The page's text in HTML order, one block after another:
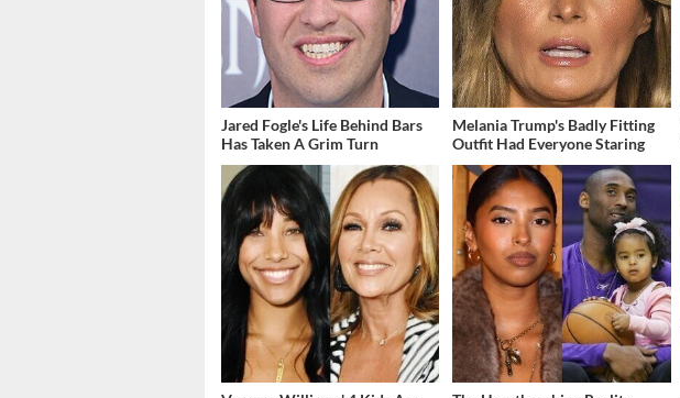
Jared Fogle's Life Behind Bars
Has Taken A Grim Turn
Melania Trump's Badly Fitting
Outfit Had Everyone Staring